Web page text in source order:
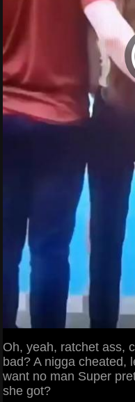
Oh, yeah, ratchet ass,
bad? A nigga cheated,
want no man Super
she got?